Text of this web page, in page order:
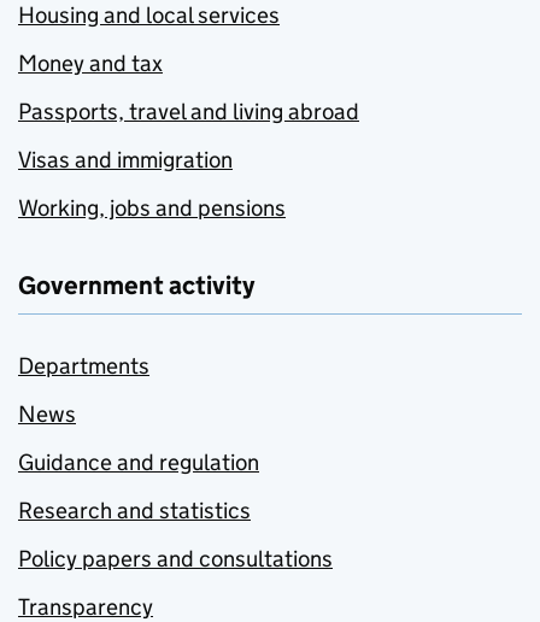
Housing and local services
Money and tax
Passports, travel and living abroad
Visas and immigration
Working, jobs and pensions
Government activity
Departments
News
Guidance and regulation
Research and statistics
Policy papers and consultations
Transparency